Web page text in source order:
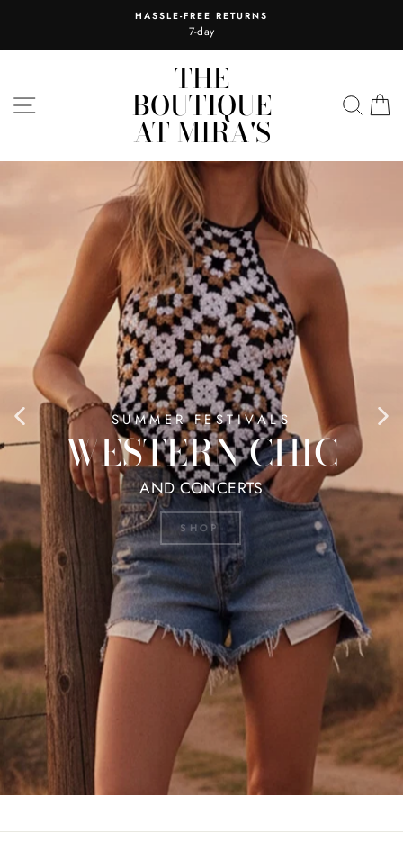
content
HASSLE-FREE RETURNS
7-day
SITE NAVIGATION
THE
BOUTIQUE
AT
MIRA'S
THE
BOUTIQUE
AT MIRA'S
SUMMER FESTIVALS
WESTERN CHIC
AND CONCERTS
SHOP